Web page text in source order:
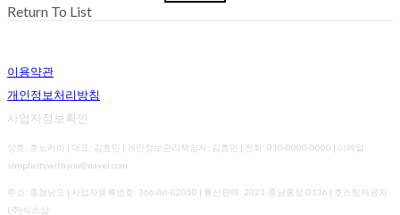
Return To List
이용약관
개인정보처리방침
사업자정보확인
상호: 호노카아 | 대표: 김효민 | 개인정보관리책임자: 김효민 | 전화: 010-0000-0000 | 이메일:
simplicitywithyou@naver.com
주소: 충청남도 | 사업자등록번호: 366-06-02050 | 통신판매: 2021-충남홍성-0136 | 호스팅제공자:
(주)식스샵